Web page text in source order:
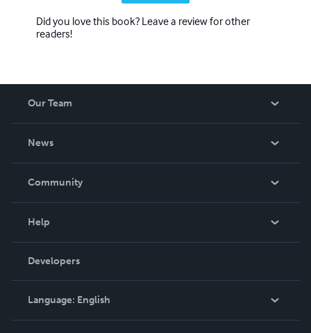
Did you love this book? Leave a review for other
readers!
Our Team
News
In The News
Community
Podcast
Help
Order Lookup
Knowledge Base
Contact Support
Developers
Language: English